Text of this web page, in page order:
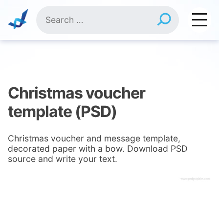
content
for:
Christmas voucher
template (PSD)
Christmas voucher and message template,
decorated paper with a bow. Download PSD
source and write your text.